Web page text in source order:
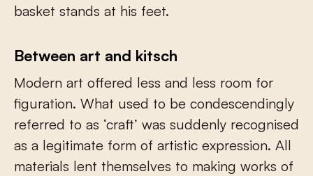
basket stands at his feet.
Between art and kitsch
Modern art offered less and less room for
figuration. What used to be condescendingly
referred to as ‘craft’ was suddenly recognised
as a legitimate form of artistic expression. All
materials lent themselves to making works of